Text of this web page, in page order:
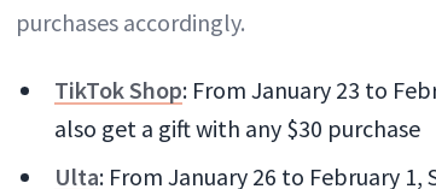
purchases accordingly.
TikTok Shop: From January 23 to
also get a gift with any $30 purchase
Ulta: From January 26 to February